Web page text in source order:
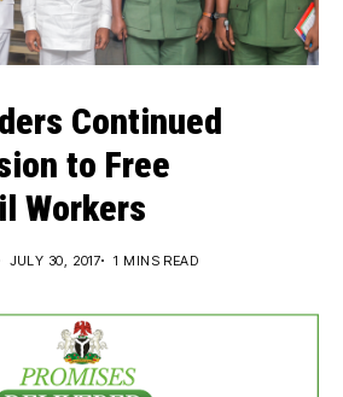
Continued
to Free
Workers
JULY 30, 2017 1 MINS READ